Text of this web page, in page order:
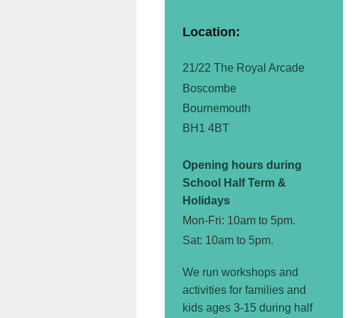
Location:
21/22 The Royal Arcade
Boscombe
Bournemouth
BH1 4BT
Opening hours during
School Half Term &
Holidays
Mon-Fri: 10am to 5pm.
Sat: 10am to 5pm.
We run workshops and
activities for families and
kids ages 3-15 during half